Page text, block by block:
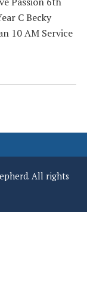
C Becky
10 AM Service
All rights